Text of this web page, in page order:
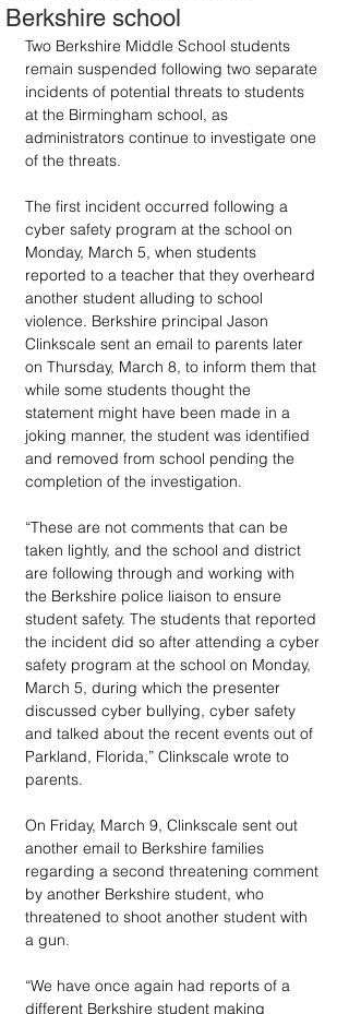
Berkshire school
Two Berkshire Middle School students
remain suspended following two separate
incidents of potential threats to students
at the Birmingham school, as
administrators continue to investigate one
of the threats.
The first incident occurred following a
cyber safety program at the school on
Monday, March 5, when students
reported to a teacher that they overheard
another student alluding to school
violence. Berkshire principal Jason
Clinkscale sent an email to parents later
on Thursday, March 8, to inform them that
while some students thought the
statement might have been made in a
joking manner, the student was identified
and removed from school pending the
completion of the investigation.
“These are not comments that can be
taken lightly, and the school and district
are following through and working with
the Berkshire police liaison to ensure
student safety. The students that reported
the incident did so after attending a cyber
safety program at the school on Monday,
March 5, during which the presenter
discussed cyber bullying, cyber safety
and talked about the recent events out of
Parkland, Florida,” Clinkscale wrote to
parents.
On Friday, March 9, Clinkscale sent out
another email to Berkshire families
regarding a second threatening comment
by another Berkshire student, who
threatened to shoot another student with
a gun.
“We have once again had reports of a
different Berkshire student making